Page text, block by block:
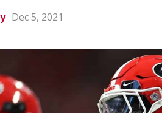
Dec 5, 2021